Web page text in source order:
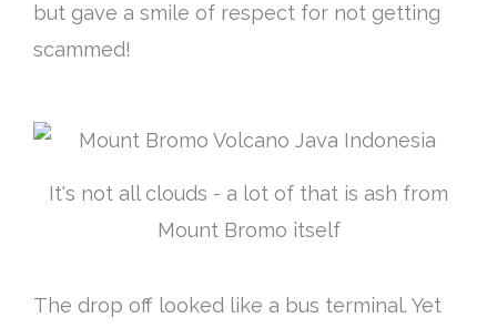
but gave a smile of respect for not getting
scammed!
It's not all clouds - a lot of that is ash from
Mount Bromo itself
The drop off looked like a bus terminal. Yet